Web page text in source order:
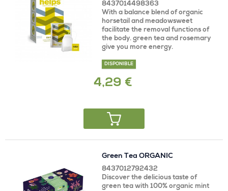
8437014498363
With a balance blend of organic
horsetail and meadowsweet
facilitate the removal functions of
the body. green tea and rosemary
give you more energy.
DISPONIBLE
4,29 €
Green Tea ORGANIC
8437012792432
Discover the delicious taste of
green tea with 100% organic mint